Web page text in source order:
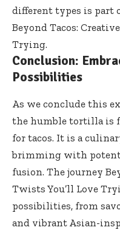
different types is part
Beyond Tacos:
Trying.
Conclusion:
Possibilities
As we conclude this
the humble tortilla is
for tacos. It is a
brimming with
fusion. The journey
Twists You’ll Love
possibilities, from
and vibrant Asian-